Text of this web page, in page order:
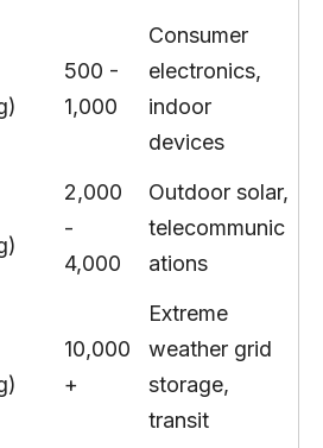
500 -
1,000
Consumer
electronics,
indoor
devices
2,000
-
4,000
Outdoor solar,
telecommunic
ations
10,000
+
Extreme
weather grid
storage,
transit